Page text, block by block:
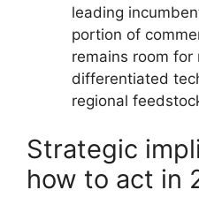
leading
portion of
remains room
differentiated
regional
Strategic
how to act in